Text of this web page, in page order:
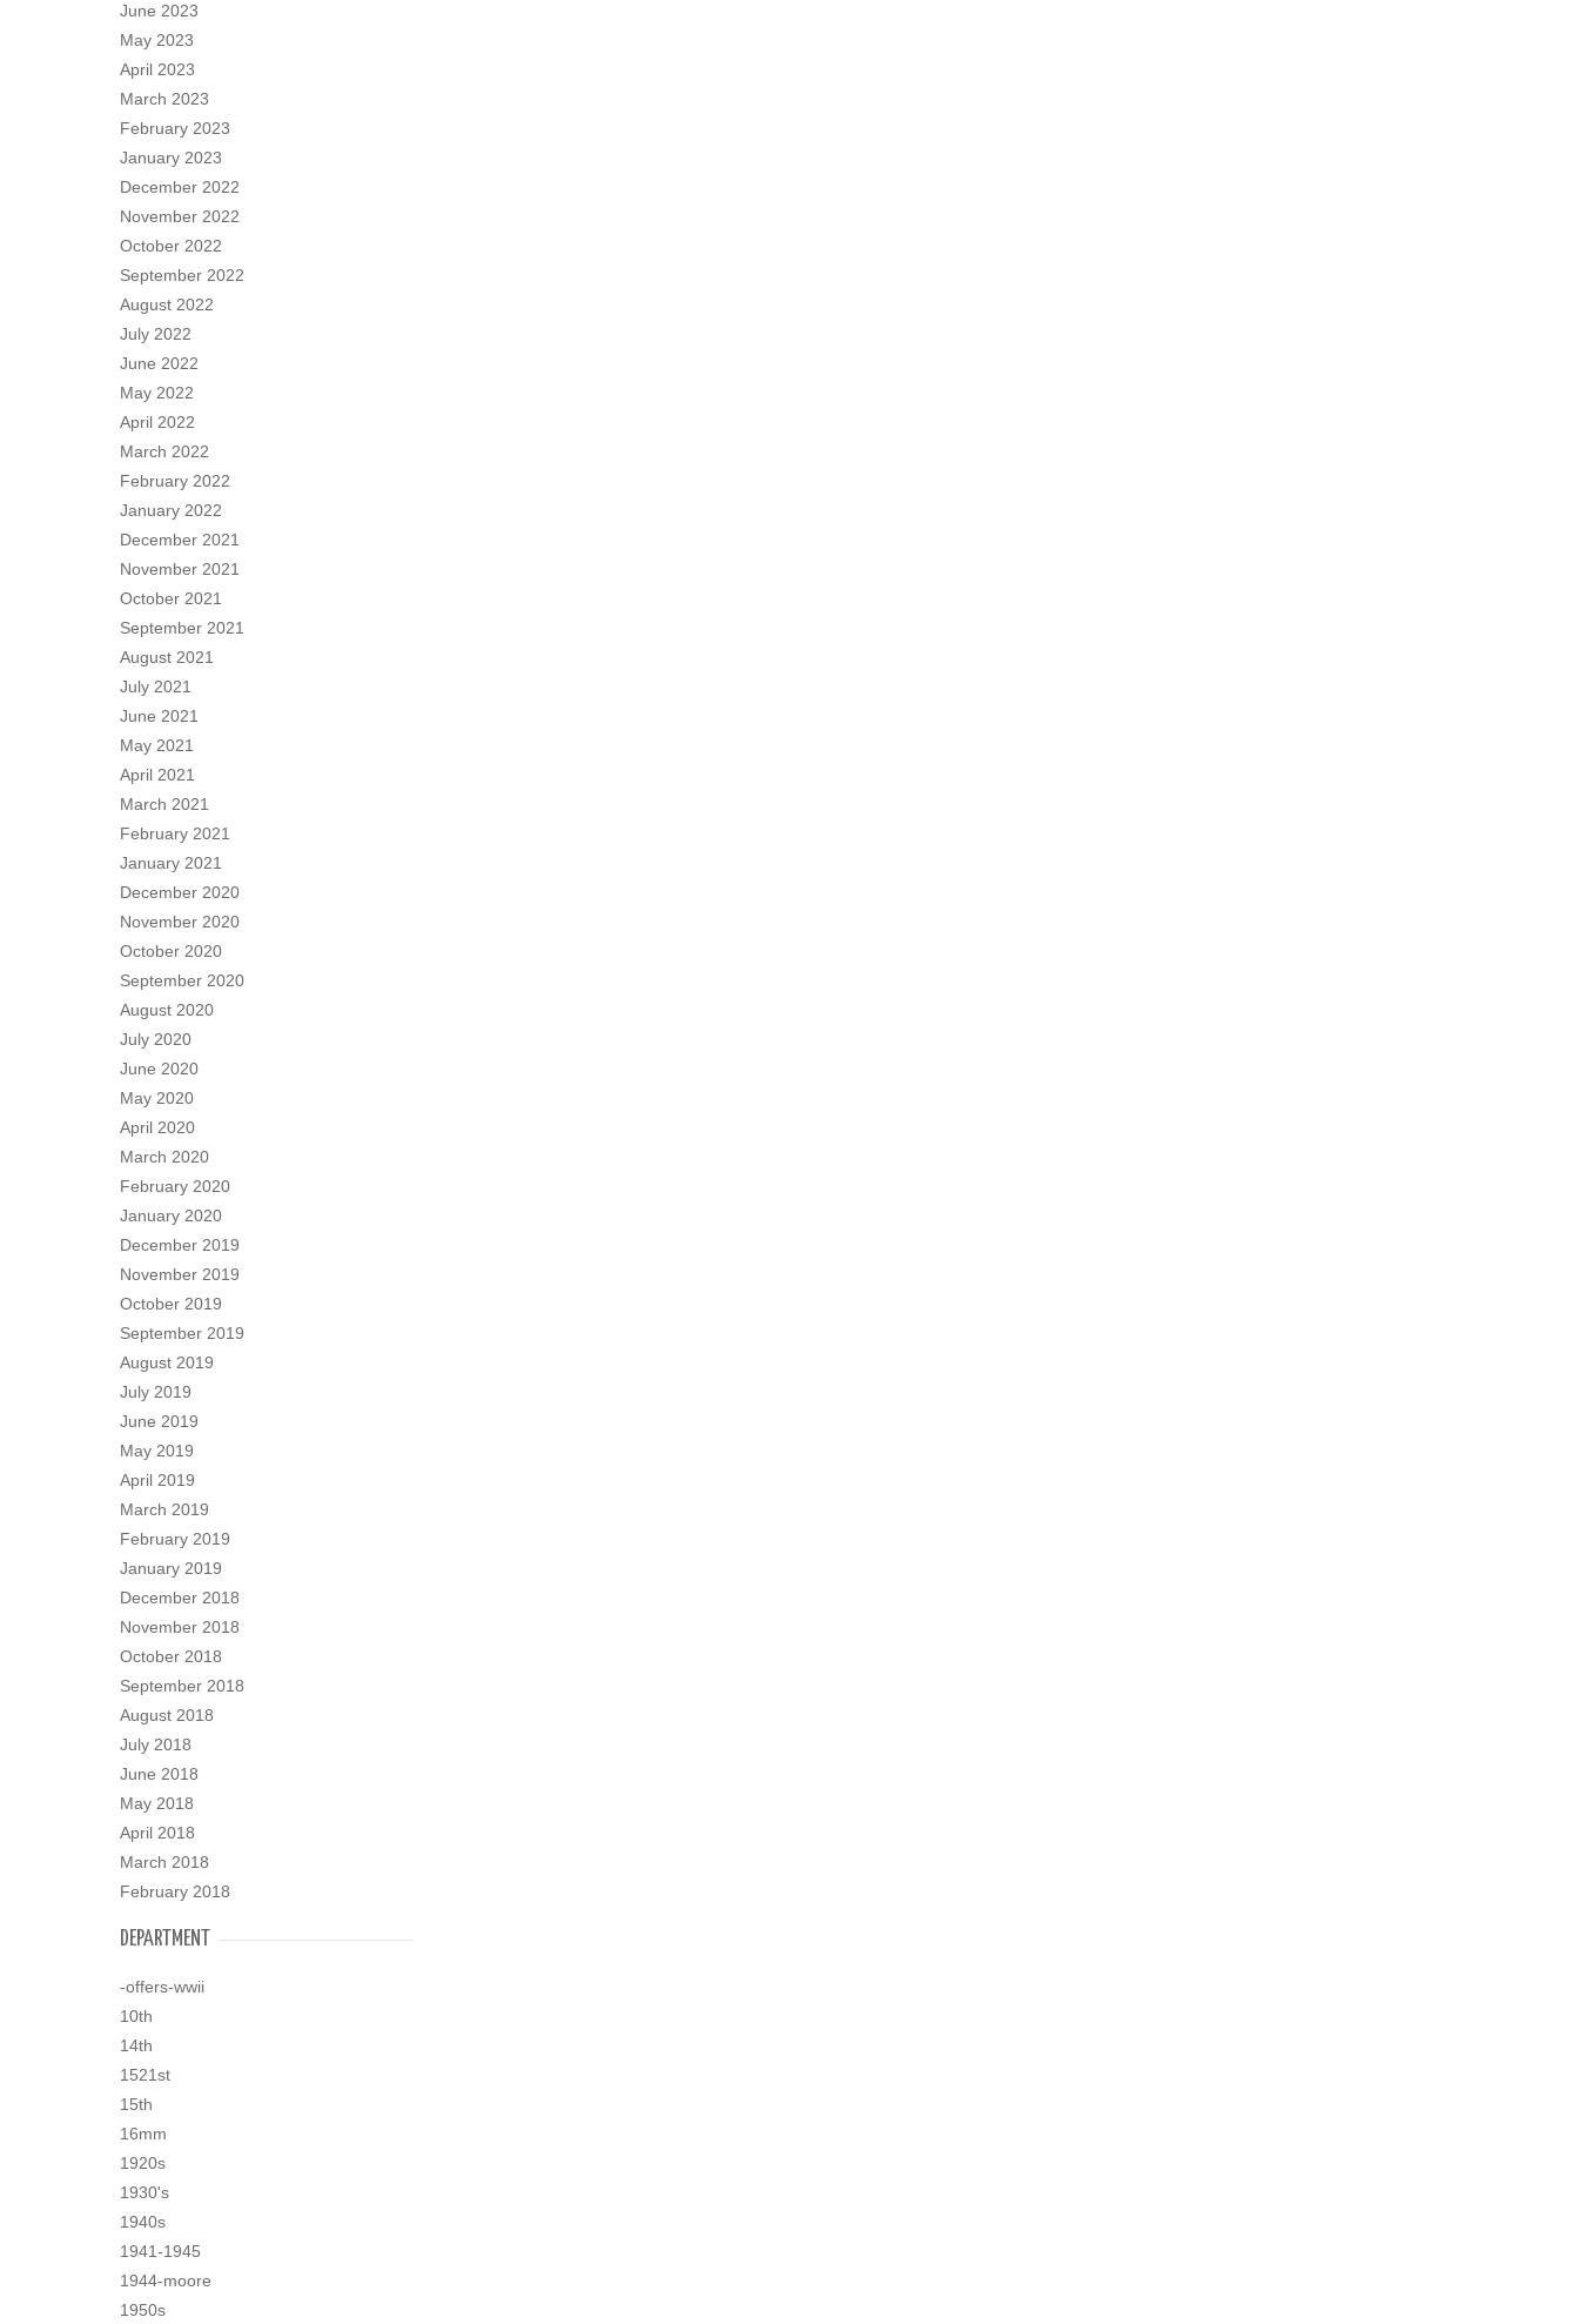
June 2023
May 2023
April 2023
March 2023
February 2023
January 2023
December 2022
November 2022
October 2022
September 2022
August 2022
July 2022
June 2022
May 2022
April 2022
March 2022
February 2022
January 2022
December 2021
November 2021
October 2021
September 2021
August 2021
July 2021
June 2021
May 2021
April 2021
March 2021
February 2021
January 2021
December 2020
November 2020
October 2020
September 2020
August 2020
July 2020
June 2020
May 2020
April 2020
March 2020
February 2020
January 2020
December 2019
November 2019
October 2019
September 2019
August 2019
July 2019
June 2019
May 2019
April 2019
March 2019
February 2019
January 2019
December 2018
November 2018
October 2018
September 2018
August 2018
July 2018
June 2018
May 2018
April 2018
March 2018
February 2018
DEPARTMENT
-offers-wwii
10th
14th
1521st
15th
16mm
1920s
1930's
1940s
1941-1945
1944-moore
1950s